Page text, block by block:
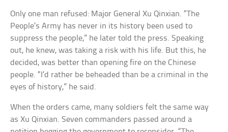
Only one man refused: Major General Xu Qinxian. “The
People’s Army has never in its history been used to
suppress the people,” he later told the press. Speaking
out, he knew, was taking a risk with his life. But this, he
decided, was better than opening fire on the Chinese
people. “I’d rather be beheaded than be a criminal in the
eyes of history,” he said.
When the orders came, many soldiers felt the same way
as Xu Qinxian. Seven commanders passed around a